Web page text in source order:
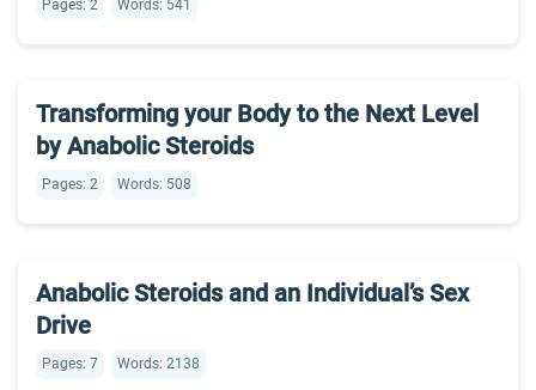
Pages: 2 Words: 541
Transforming your Body to the Next Level
by Anabolic Steroids
Pages: 2 Words: 508
Anabolic Steroids and an Individual’s Sex
Drive
Pages: 7 Words: 2138